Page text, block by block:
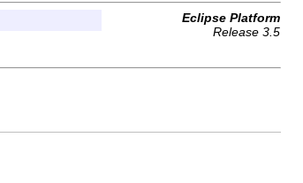
Eclipse Platform
Release 3.5